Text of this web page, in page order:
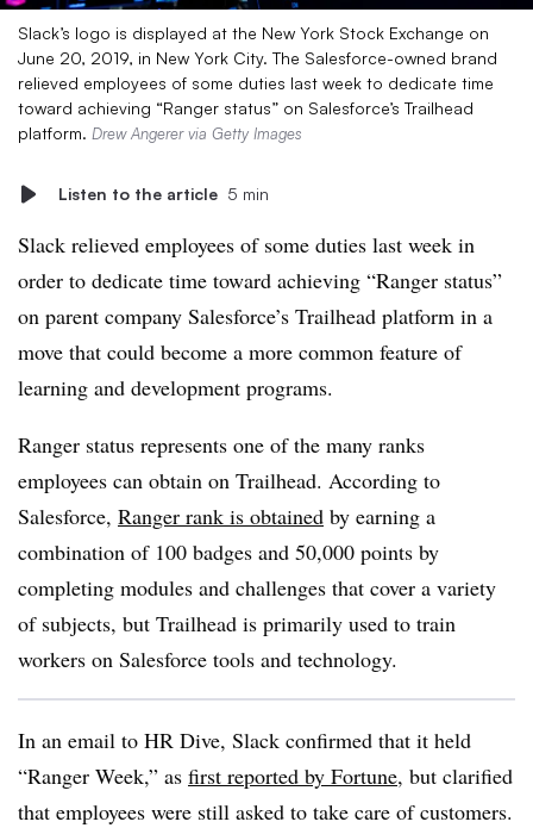
Slack’s logo is displayed at the New York Stock Exchange on
June 20, 2019, in New York City. The Salesforce-owned brand
relieved employees of some duties last week to dedicate time
toward achieving “Ranger status” on Salesforce’s Trailhead
platform. Drew Angerer via Getty Images
Listen to the article 5 min
Slack relieved employees of some duties last week in
order to dedicate time toward achieving “Ranger status”
on parent company Salesforce’s Trailhead platform in a
move that could become a more common feature of
learning and development programs.
Ranger status represents one of the many ranks
employees can obtain on Trailhead. According to
Salesforce, Ranger rank is obtained by earning a
combination of 100 badges and 50,000 points by
completing modules and challenges that cover a variety
of subjects, but Trailhead is primarily used to train
workers on Salesforce tools and technology.
In an email to HR Dive, Slack confirmed that it held
“Ranger Week,” as first reported by Fortune, but clarified
that employees were still asked to take care of customers.